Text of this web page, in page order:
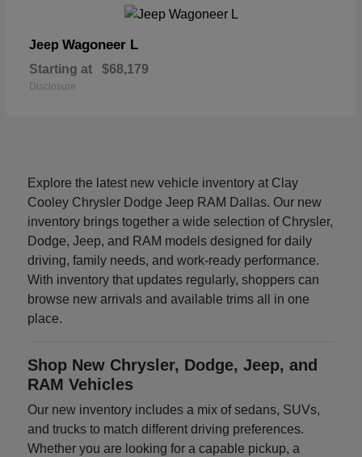
Jeep Wagoneer L
Starting at $68,179
Disclosure
Explore the latest new vehicle inventory at Clay
Cooley Chrysler Dodge Jeep RAM Dallas. Our new
inventory brings together a wide selection of Chrysler,
Dodge, Jeep, and RAM models designed for daily
driving, family needs, and work-ready performance.
With inventory that updates regularly, shoppers can
browse new arrivals and available trims all in one
place.
Shop New Chrysler, Dodge, Jeep, and
RAM Vehicles
Our new inventory includes a mix of sedans, SUVs,
and trucks to match different driving preferences.
Whether you are looking for a capable pickup, a